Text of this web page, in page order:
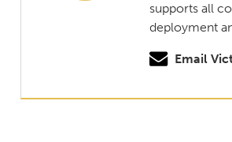
supports all
deployment
Email